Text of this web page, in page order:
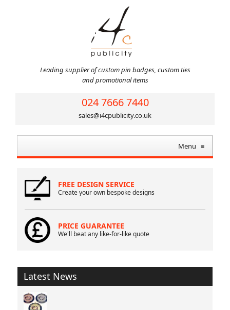
Leading supplier of custom pin badges, custom ties
and promotional items
024 7666 7440
sales@i4cpublicity.co.uk
Menu ≡
FREE DESIGN SERVICE
Create your own bespoke designs
PRICE GUARANTEE
We'll beat any like-for-like quote
Latest News